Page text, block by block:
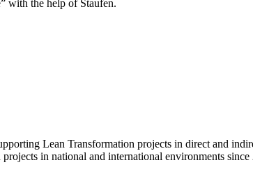
with the help of Staufen.
Lean Transformation projects in direct and
in national and international environments since